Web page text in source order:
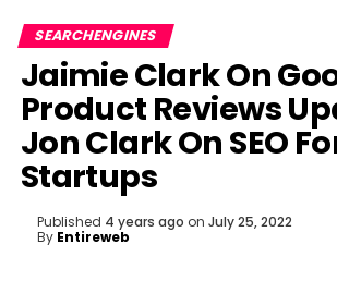
SEARCHENGINES
Jaimie Clark On
Product Reviews
Jon Clark On SEO
Startups
Published 4 years ago on July 25, 2022
By Entireweb